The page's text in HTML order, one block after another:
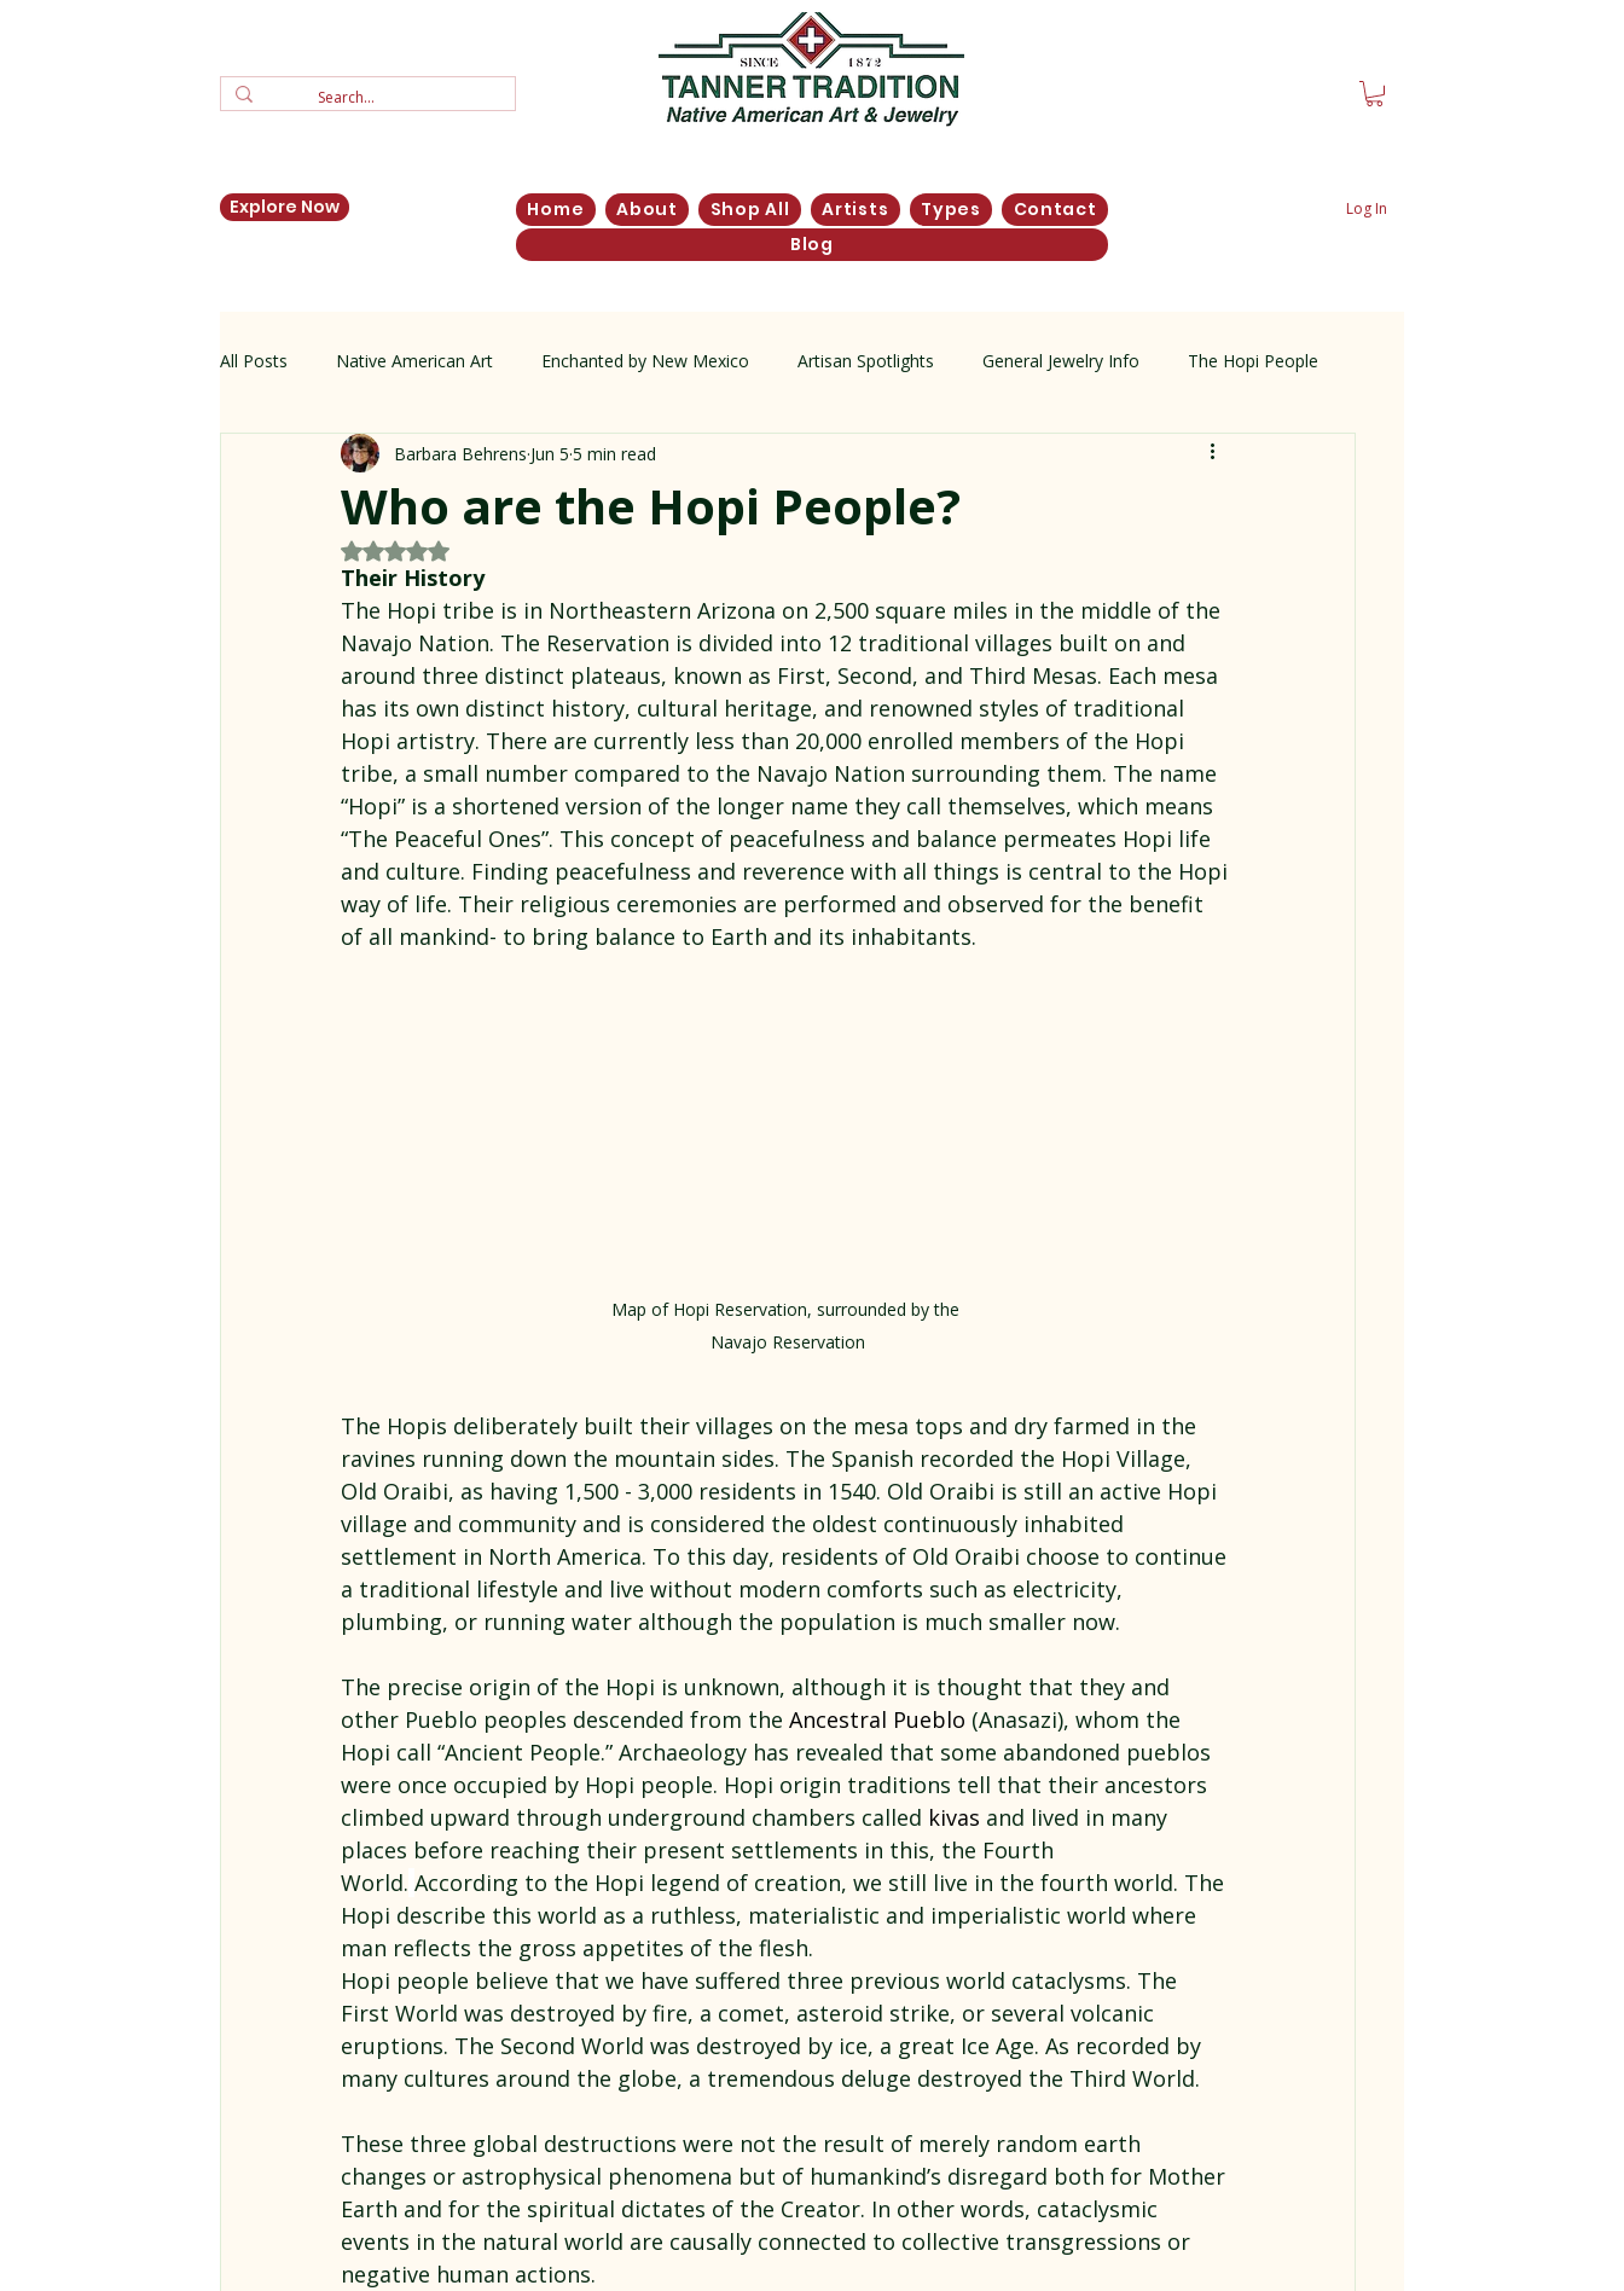
Explore Now Home About Shop All Artists Types
Contact
Blog
Log In
All Posts Native American Art Enchanted by New Mexico Artisan Spotlights General Jewelry Info The Hopi People
Zuni Jewelry New Mexico History
Who are the Hopi People?
Barbara Behrens Jun 5 5 min read
Rated NaN out of 5 stars.
Their History
The Hopi tribe is in Northeastern Arizona on 2,500 square miles in the middle of the
Navajo Nation. The Reservation is divided into 12 traditional villages built on and
around three distinct plateaus, known as First, Second, and Third Mesas. Each mesa
has its own distinct history, cultural heritage, and renowned styles of traditional
Hopi artistry. There are currently less than 20,000 enrolled members of the Hopi
tribe, a small number compared to the Navajo Nation surrounding them. The name
“Hopi” is a shortened version of the longer name they call themselves, which means
“The Peaceful Ones”. This concept of peacefulness and balance permeates Hopi life
and culture. Finding peacefulness and reverence with all things is central to the Hopi
way of life. Their religious ceremonies are performed and observed for the benefit
of all mankind- to bring balance to Earth and its inhabitants.
Map of Hopi Reservation, surrounded by the
Navajo Reservation
The Hopis deliberately built their villages on the mesa tops and dry farmed in the
ravines running down the mountain sides. The Spanish recorded the Hopi Village,
Old Oraibi, as having 1,500 - 3,000 residents in 1540. Old Oraibi is still an active Hopi
village and community and is considered the oldest continuously inhabited
settlement in North America. To this day, residents of Old Oraibi choose to continue
a traditional lifestyle and live without modern comforts such as electricity,
plumbing, or running water although the population is much smaller now.
The precise origin of the Hopi is unknown, although it is thought that they and
other Pueblo peoples descended from the Ancestral Pueblo (Anasazi), whom the
Hopi call “Ancient People.” Archaeology has revealed that some abandoned pueblos
were once occupied by Hopi people. Hopi origin traditions tell that their ancestors
climbed upward through underground chambers called kivas and lived in many
places before reaching their present settlements in this, the Fourth
World. According to the Hopi legend of creation, we still live in the fourth world. The
Hopi describe this world as a ruthless, materialistic and imperialistic world where
man reflects the gross appetites of the flesh.
Hopi people believe that we have suffered three previous world cataclysms. The
First World was destroyed by fire, a comet, asteroid strike, or several volcanic
eruptions. The Second World was destroyed by ice, a great Ice Age. As recorded by
many cultures around the globe, a tremendous deluge destroyed the Third World.
These three global destructions were not the result of merely random earth
changes or astrophysical phenomena but of humankind’s disregard both for Mother
Earth and for the spiritual dictates of the Creator. In other words, cataclysmic
events in the natural world are causally connected to collective transgressions or
negative human actions.